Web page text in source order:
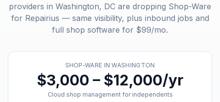
providers in Washington, DC are dropping Shop-Ware
for Repairius — same visibility, plus inbound jobs and
full shop software for $99/mo.
SHOP-WARE INWASHINGTON
$3,000 – $12,000/yr
Cloud shop management for independents